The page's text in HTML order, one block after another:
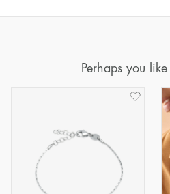
Perhaps you